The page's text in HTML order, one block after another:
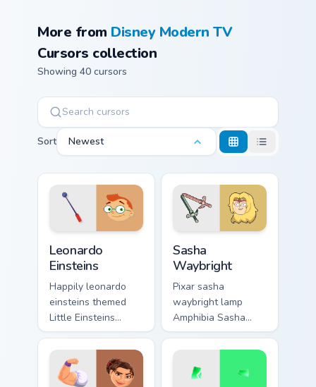
More from Disney Modern TV
Cursors collection
Showing 40 cursors
Sort Newest
Leonardo
Einsteins
Happily leonardo
einsteins themed
Little Einsteins
Leonardo conductor
on matched pointer
with fairytale
custom cursor
Sasha
Waybright
Pixar sasha
waybright lamp
Amphibia Sasha
Waybright cheer
through pointer pair
with Disney custom
cursor studio pointer